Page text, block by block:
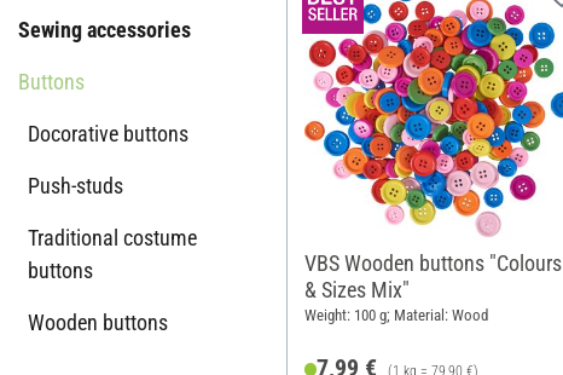
Sewing accessories
Buttons
Docorative buttons
Push-studs
Traditional costume
buttons
Wooden buttons
VBS Wooden buttons "Colours
& Sizes Mix"
Weight: 100 g; Material: Wood
7,99 € (1 kg = 79,90 €)